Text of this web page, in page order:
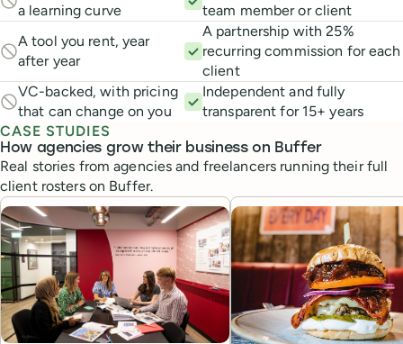
a learning curve
team member or client
A tool you rent, year
after year
A partnership with 25%
recurring commission for each
client
VC-backed, with pricing
that can change on you
Independent and fully
transparent for 15+ years
CASE STUDIES
How agencies grow their business on Buffer
Real stories from agencies and freelancers running their full
client rosters on Buffer.